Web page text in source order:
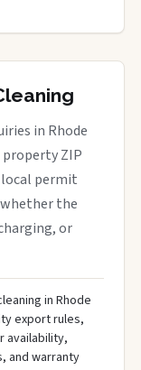
in Rhode
property ZIP
permit
the
or
in Rhode
export rules,
availability,
and warranty